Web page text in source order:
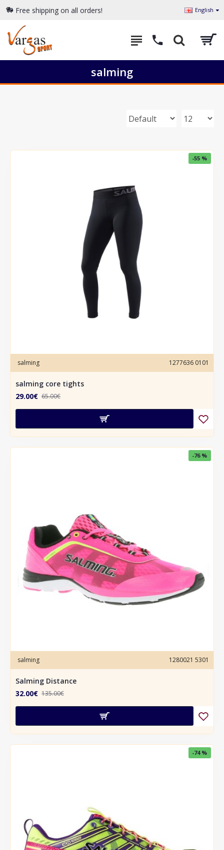
Free shipping on all orders! English
salming
-55 %
salming 1277636 0101
salming core tights
29.00€ 65.00€
-76 %
salming 1280021 5301
Salming Distance
32.00€ 135.00€
-74 %